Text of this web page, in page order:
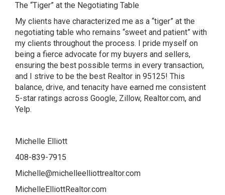
The “Tiger” at the Negotiating Table
My clients have characterized me as a “tiger” at the
negotiating table who remains “sweet and patient” with
my clients throughout the process. I pride myself on
being a fierce advocate for my buyers and sellers,
ensuring the best possible terms in every transaction,
and I strive to be the best Realtor in 95125! This
balance, drive, and tenacity have earned me consistent
5-star ratings across Google, Zillow, Realtor.com, and
Yelp.
Michelle Elliott
408-839-7915
Michelle@michelleelliottrealtor.com
MichelleElliottRealtor.com